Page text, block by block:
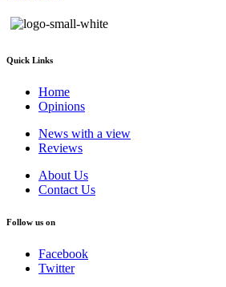
Quick Links
Home
Opinions
News with a view
Reviews
About Us
Contact Us
Follow us on
Facebook
Twitter